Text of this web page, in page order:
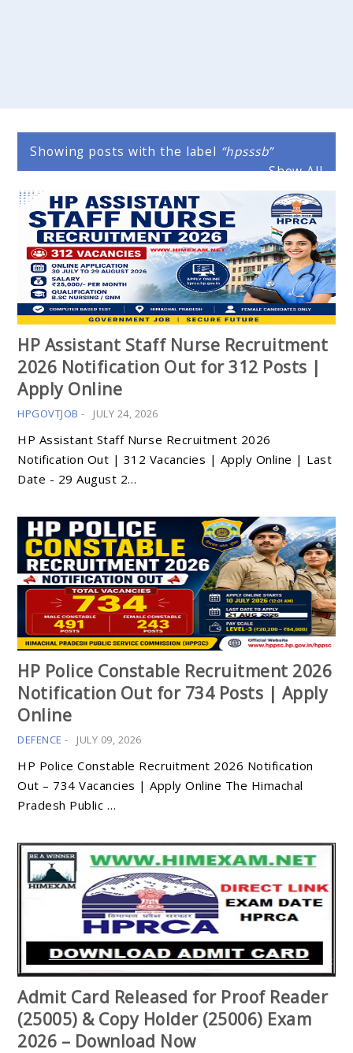
Showing posts with the label hpsssb
Show All
HP Assistant Staff Nurse Recruitment
2026 Notification Out for 312 Posts |
Apply Online
HPGOVTJOB - JULY 24, 2026
HP Assistant Staff Nurse Recruitment 2026
Notification Out | 312 Vacancies | Apply Online | Last
Date - 29 August 2…
HP Police Constable Recruitment 2026
Notification Out for 734 Posts | Apply
Online
DEFENCE - JULY 09, 2026
HP Police Constable Recruitment 2026 Notification
Out – 734 Vacancies | Apply Online The Himachal
Pradesh Public …
Admit Card Released for Proof Reader
(25005) & Copy Holder (25006) Exam
2026 – Download Now